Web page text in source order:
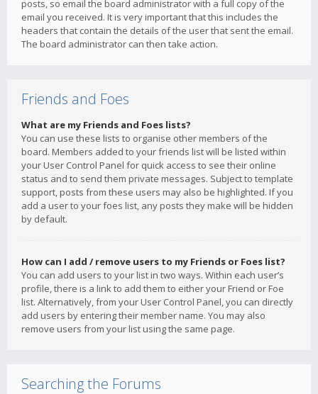
posts, so email the board administrator with a full copy of the
email you received. It is very important that this includes the
headers that contain the details of the user that sent the email.
The board administrator can then take action.
Friends and Foes
What are my Friends and Foes lists?
You can use these lists to organise other members of the
board. Members added to your friends list will be listed within
your User Control Panel for quick access to see their online
status and to send them private messages. Subject to template
support, posts from these users may also be highlighted. If you
add a user to your foes list, any posts they make will be hidden
by default.
How can I add / remove users to my Friends or Foes list?
You can add users to your list in two ways. Within each user’s
profile, there is a link to add them to either your Friend or Foe
list. Alternatively, from your User Control Panel, you can directly
add users by entering their member name. You may also
remove users from your list using the same page.
Searching the Forums